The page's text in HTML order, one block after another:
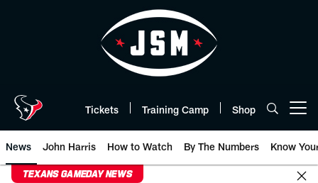
Tickets Training Camp Shop
News John Harris How to Watch By The Numbers Know
TEXANS GAMEDAY NEWS